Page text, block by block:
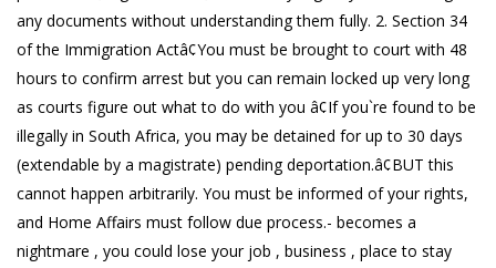
any documents without understanding them fully. 2. Section 34
of the Immigration Actâ¢You must be brought to court with 48
hours to confirm arrest but you can remain locked up very long
as courts figure out what to do with you â¢If you`re found to be
illegally in South Africa, you may be detained for up to 30 days
(extendable by a magistrate) pending deportation.â¢BUT this
cannot happen arbitrarily. You must be informed of your rights,
and Home Affairs must follow due process.- becomes a
nightmare , you could lose your job , business , place to stay